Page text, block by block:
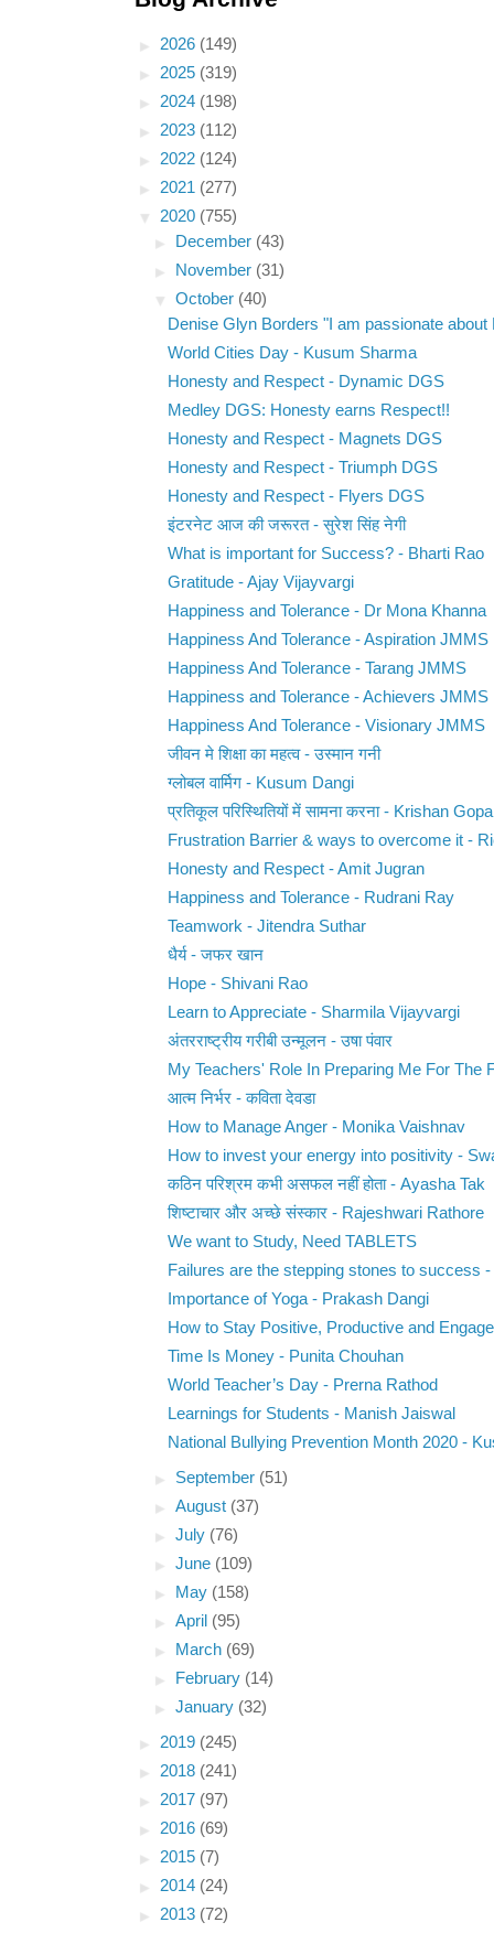
► 2026 (149)
► 2025 (319)
► 2024 (198)
► 2023 (112)
► 2022 (124)
► 2021 (277)
▼ 2020 (755)
►
December (43)
►
November (31)
▼October (40)
Denise Glyn Borders "I am passionate about
World Cities Day - Kusum Sharma
Honesty and Respect - Dynamic DGS
Medley DGS: Honesty earns Respect!!
Honesty and Respect - Magnets DGS
Honesty and Respect - Triumph DGS
Honesty and Respect - Flyers DGS
इंटरनेट आज की जरूरत - सुरेश सिंह नेगी
What is important for Success? - Bharti Rao
Gratitude - Ajay Vijayvargi
Happiness and Tolerance - Dr Mona Khanna
Happiness And Tolerance - Aspiration JMMS
Happiness And Tolerance - Tarang JMMS
Happiness and Tolerance - Achievers JMMS
Happiness And Tolerance - Visionary JMMS
जीवन मे शिक्षा का महत्व - उस्मान गनी
ग्लोबल वार्मिग - Kusum Dangi
प्रतिकूल परिस्थितियों में सामना करना - Krishan
Frustration Barrier & ways to overcome it -
Honesty and Respect - Amit Jugran
Happiness and Tolerance - Rudrani Ray
Teamwork - Jitendra Suthar
धैर्य - जफर खान
Hope - Shivani Rao
Learn to Appreciate - Sharmila Vijayvargi
अंतरराष्ट्रीय गरीबी उन्मूलन - उषा पंवार
My Teachers' Role In Preparing Me For The
आत्म निर्भर - कविता देवडा
How to Manage Anger - Monika Vaishnav
How to invest your energy into positivity -
कठिन परिश्रम कभी असफल नहीं होता - Ayasha Tak
शिष्टाचार और अच्छे संस्कार - Rajeshwari Rathore
We want to Study, Need TABLETS
Failures are the stepping stones to success
Importance of Yoga - Prakash Dangi
How to Stay Positive, Productive and
Time Is Money - Punita Chouhan
World Teacher’s Day - Prerna Rathod
Learnings for Students - Manish Jaiswal
National Bullying Prevention Month 2020 -
► September (51)
►August (37)
►July (76)
►June (109)
►
May (158)
►April (95)
►
March (69)
►
February (14)
►January (32)
► 2019 (245)
► 2018 (241)
► 2017 (97)
► 2016 (69)
► 2015 (7)
► 2014 (24)
► 2013 (72)